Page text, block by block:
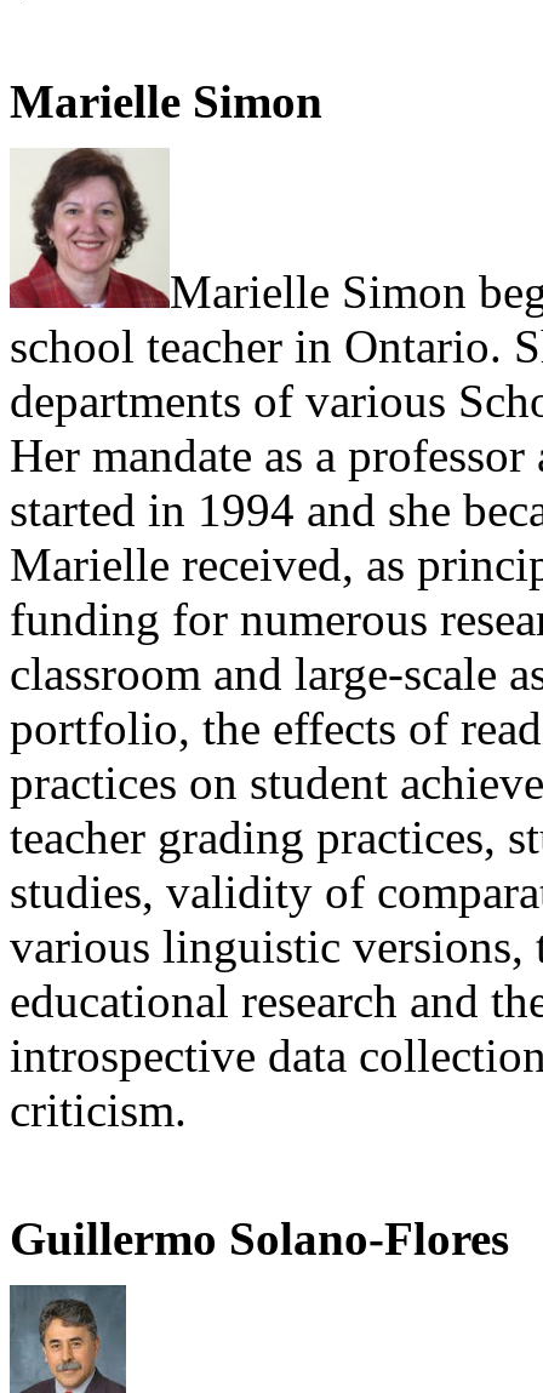
Marielle Simon
Marielle Simon
school teacher in Ontario.
departments of various
Her mandate as a
started in 1994 and she
Marielle received, as
funding for numerous
classroom and large-scale
portfolio, the effects of
practices on student
teacher grading practices,
studies, validity of
various linguistic versions,
educational research and
introspective data
criticism.
Guillermo Solano-Flores